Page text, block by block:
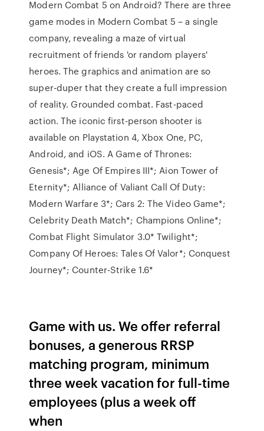
Modern Combat 5 on Android? There are three
game modes in Modern Combat 5 – a single
company, revealing a maze of virtual
recruitment of friends 'or random players'
heroes. The graphics and animation are so
super-duper that they create a full impression
of reality. Grounded combat. Fast-paced
action. The iconic first-person shooter is
available on Playstation 4, Xbox One, PC,
Android, and iOS. A Game of Thrones:
Genesis*; Age Of Empires III*; Aion Tower of
Eternity*; Alliance of Valiant Call Of Duty:
Modern Warfare 3*; Cars 2: The Video Game*;
Celebrity Death Match*; Champions Online*;
Combat Flight Simulator 3.0* Twilight*;
Company Of Heroes: Tales Of Valor*; Conquest
Journey*; Counter-Strike 1.6*
Game with us. We offer referral
bonuses, a generous RRSP
matching program, minimum
three week vacation for full-time
employees (plus a week off
when